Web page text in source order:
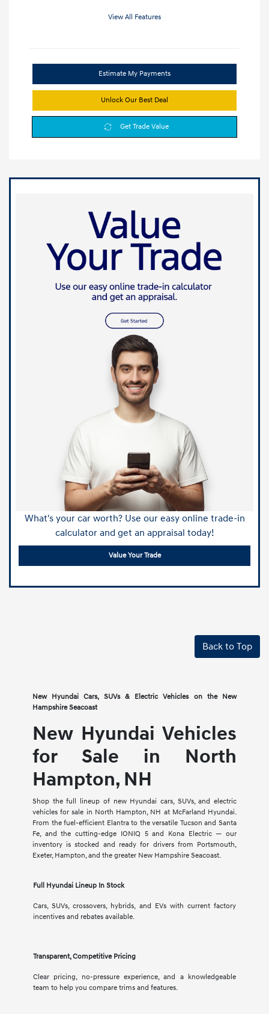
View All Features
Estimate My Payments
Unlock Our Best Deal
Get Trade Value
What's your car worth? Use our easy online trade-in
calculator and get an appraisal today!
Value Your Trade
Back to Top
New Hyundai Cars, SUVs & Electric Vehicles on the New
Hampshire Seacoast
New Hyundai Vehicles
for Sale in North
Hampton, NH
Shop the full lineup of new Hyundai cars, SUVs, and electric
vehicles for sale in North Hampton, NH at McFarland Hyundai.
From the fuel-efficient Elantra to the versatile Tucson and Santa
Fe, and the cutting-edge IONIQ 5 and Kona Electric — our
inventory is stocked and ready for drivers from Portsmouth,
Exeter, Hampton, and the greater New Hampshire Seacoast.
Full Hyundai Lineup In Stock
Cars, SUVs, crossovers, hybrids, and EVs with current factory
incentives and rebates available.
Transparent, Competitive Pricing
Clear pricing, no-pressure experience, and a knowledgeable
team to help you compare trims and features.